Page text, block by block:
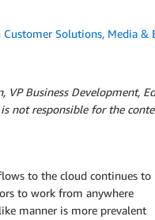
Customer Solutions, Media &
VP Business Development,
not responsible for the
to the cloud continues to
to work from anywhere
manner is more prevalent